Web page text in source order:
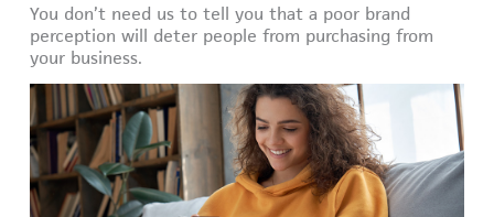
You don’t need us to tell you that a poor brand
perception will deter people from purchasing from
your business.